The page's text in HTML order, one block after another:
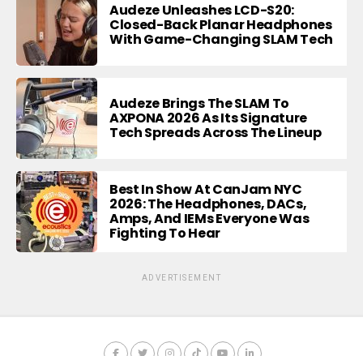
Audeze Unleashes LCD-S20:
Closed-Back Planar Headphones
With Game-Changing SLAM Tech
Audeze Brings The SLAM To
AXPONA 2026 As Its Signature
Tech Spreads Across The Lineup
Best In Show At CanJam NYC
2026: The Headphones, DACs,
Amps, And IEMs Everyone Was
Fighting To Hear
ADVERTISEMENT